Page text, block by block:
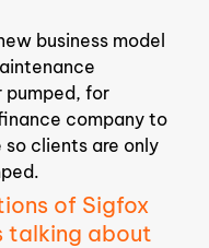
business model
pumped, for
company to
clients are only
of Sigfox
talking about